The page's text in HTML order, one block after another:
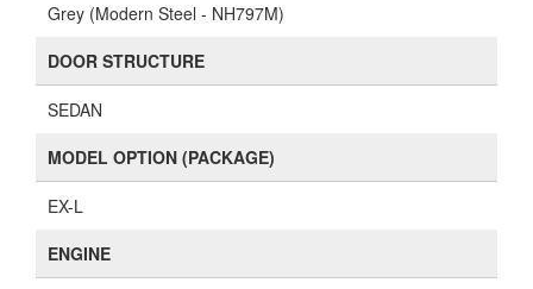
Grey (Modern Steel - NH797M)
DOOR STRUCTURE
SEDAN
MODEL OPTION (PACKAGE)
EX-L
ENGINE